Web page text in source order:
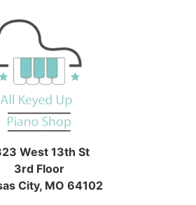
West 13th St
3rd Floor
City, MO 64102